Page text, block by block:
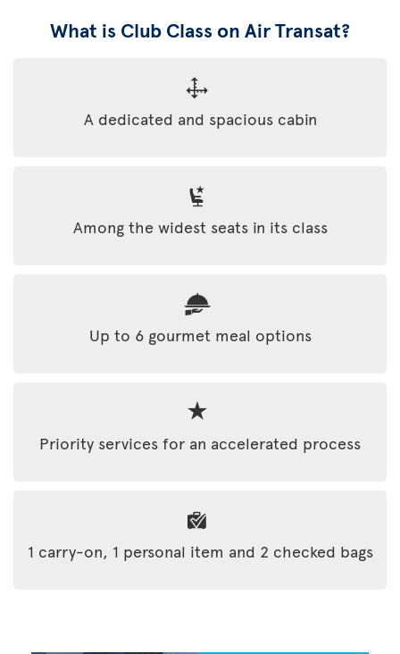
What is Club Class on Air Transat?
A dedicated and spacious cabin
Among the widest seats in its class
Up to 6 gourmet meal options
Priority services for an accelerated process
1 carry-on, 1 personal item and 2 checked bags